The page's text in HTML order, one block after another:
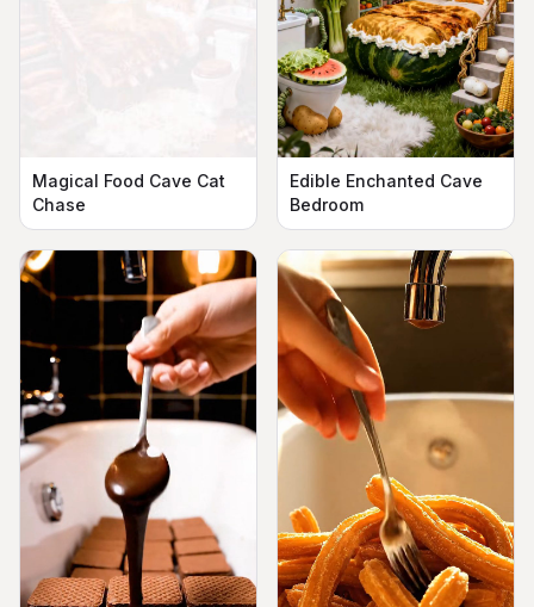
Magical Food Cave Cat
Chase
Edible Enchanted Cave
Bedroom